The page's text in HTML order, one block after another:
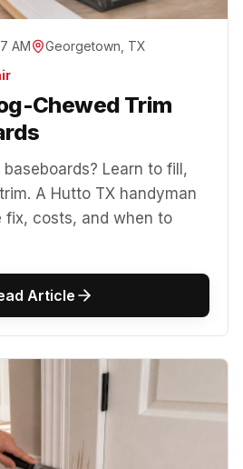
AM
Georgetown, TX
Chewed Trim
Learn to fill,
A Hutto TX handyman
fix, costs, and when to
Article